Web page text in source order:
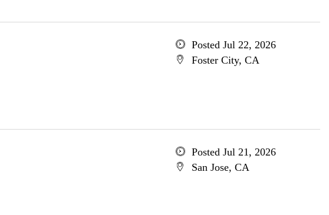
Posted Jul 22, 2026
Foster City, CA
Posted Jul 21, 2026
San Jose, CA